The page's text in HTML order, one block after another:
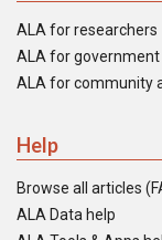
ALA for researchers
ALA for
ALA for community
Help
Browse all articles
ALA Data help